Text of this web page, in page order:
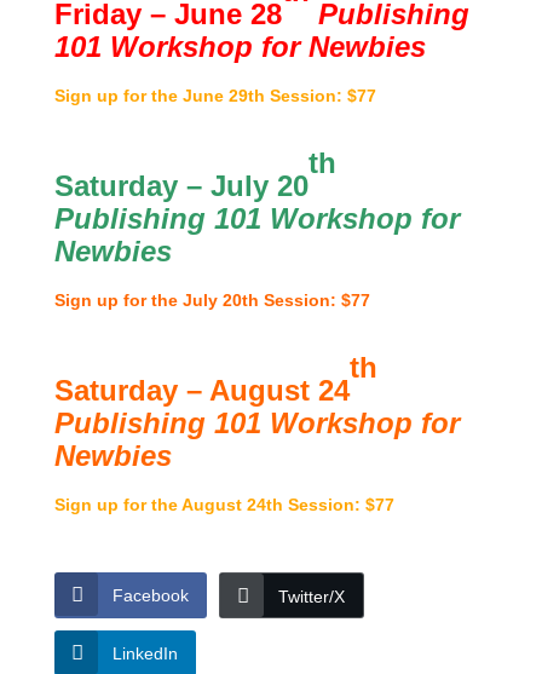
Friday – June 28
Publishing
101 Workshop for Newbies
Sign up for the June 29th Session: $77
Saturday – July 20
th
Publishing 101 Workshop for
Newbies
Sign up for the July 20th Session: $77
Saturday – August 24
th
Publishing 101 Workshop for
Newbies
Sign up for the August 24th Session: $77
Facebook Twitter/X
LinkedIn